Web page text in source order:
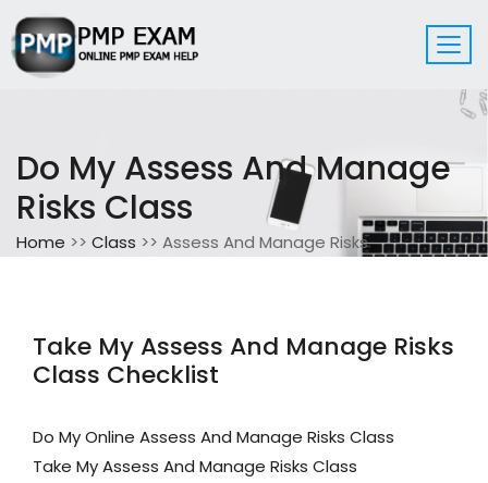
Do My Assess And Manage
Risks Class
Home >> Class >> Assess And Manage Risks
Take My Assess And Manage Risks
Class Checklist
Do My Online Assess And Manage Risks Class
Take My Assess And Manage Risks Class